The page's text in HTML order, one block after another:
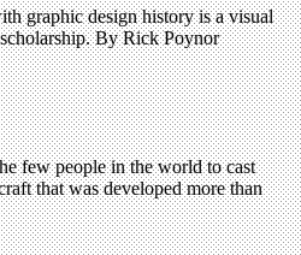
graphic design history is a visual
By Rick Poynor
few people in the world to cast
that was developed more than